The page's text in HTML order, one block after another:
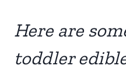
Here are
toddler